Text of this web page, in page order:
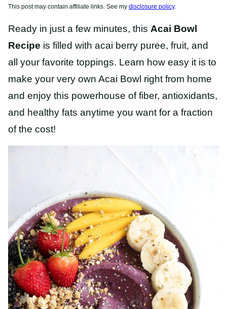
This post may contain affiliate links. See my disclosure policy.
Ready in just a few minutes, this Acai Bowl
Recipe is filled with acai berry puree, fruit, and
all your favorite toppings. Learn how easy it is to
make your very own Acai Bowl right from home
and enjoy this powerhouse of fiber, antioxidants,
and healthy fats anytime you want for a fraction
of the cost!